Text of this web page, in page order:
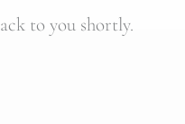
to you shortly.